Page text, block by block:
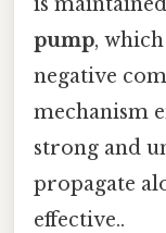
pump,
negative
mechanism
strong and
propagate
effective..